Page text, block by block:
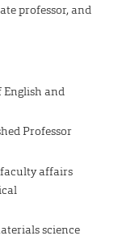
professor, and
English and
Professor
affairs
science